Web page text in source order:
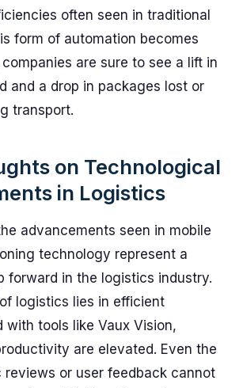
often seen in traditional
form of automation becomes
are sure to see a lift in
and a drop in packages lost or
transport.
on Technological
in Logistics
advancements seen in mobile
technology represent a
forward in the logistics industry.
logistics lies in efficient
with tools like Vaux Vision,
are elevated. Even the
reviews or user feedback cannot